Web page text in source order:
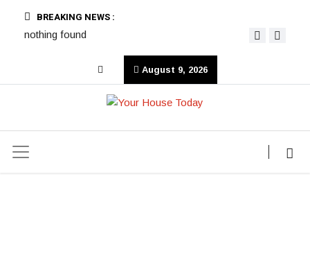
BREAKING NEWS :
nothing found
August 9, 2026